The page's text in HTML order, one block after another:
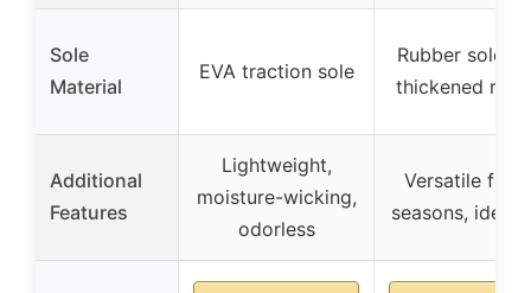
Sole
Material
EVA traction sole
Rubber sole
thickened
Additional
Features
Lightweight,
moisture-wicking,
odorless
Versatile for
seasons, ideal